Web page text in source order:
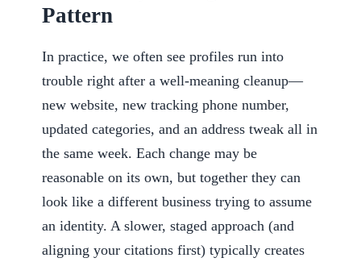
Pattern
In practice, we often see profiles run into
trouble right after a well-meaning cleanup—
new website, new tracking phone number,
updated categories, and an address tweak all in
the same week. Each change may be
reasonable on its own, but together they can
look like a different business trying to assume
an identity. A slower, staged approach (and
aligning your citations first) typically creates